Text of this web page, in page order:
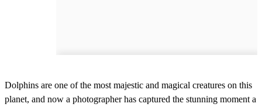
Dolphins are one of the most majestic and magical creatures on this
planet, and now a photographer has captured the stunning moment a